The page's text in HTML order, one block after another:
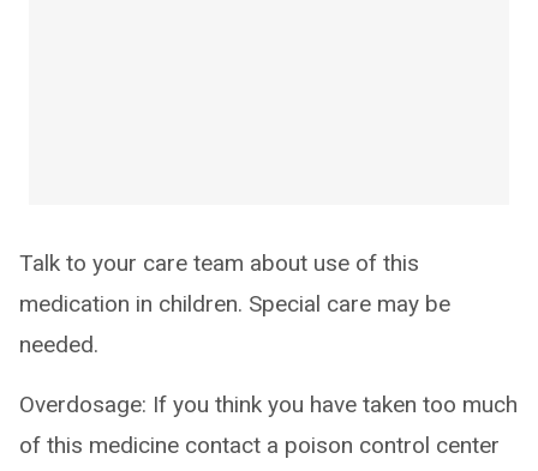
Talk to your care team about use of this
medication in children. Special care may be
needed.
Overdosage: If you think you have taken too much
of this medicine contact a poison control center